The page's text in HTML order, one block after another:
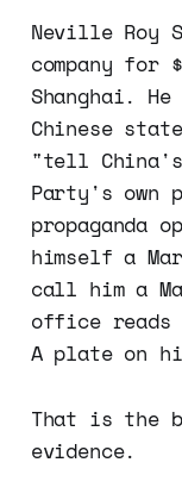
Neville Roy
company
Shanghai.
Chinese
"tell China's
Party's own
propaganda
himself a
call him a
office reads
A plate on
That is the
evidence.